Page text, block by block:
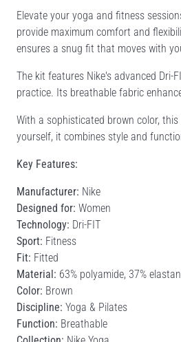
Elevate your yoga and fitness
provide maximum comfort and
ensures a snug fit that moves with
The kit features Nike's advanced
practice. Its breathable fabric
With a sophisticated brown color,
yourself, it combines style and
Key Features:
Manufacturer: Nike
Designed for: Women
Technology: Dri-FIT
Sport: Fitness
Fit: Fitted
Material: 63% polyamide, 37%
Color: Brown
Discipline: Yoga & Pilates
Function: Breathable